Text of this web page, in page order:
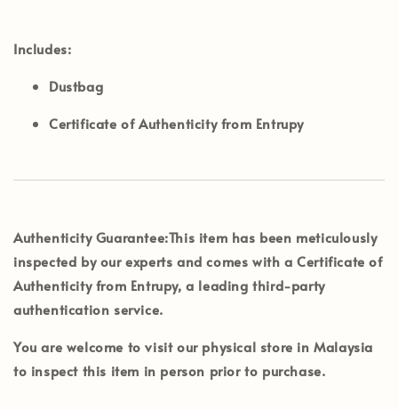
Includes:
Dustbag
Certificate of Authenticity from Entrupy
Authenticity Guarantee:This item has been meticulously
inspected by our experts and comes with a Certificate of
Authenticity from Entrupy, a leading third-party
authentication service.
You are welcome to visit our physical store in Malaysia
to inspect this item in person prior to purchase.